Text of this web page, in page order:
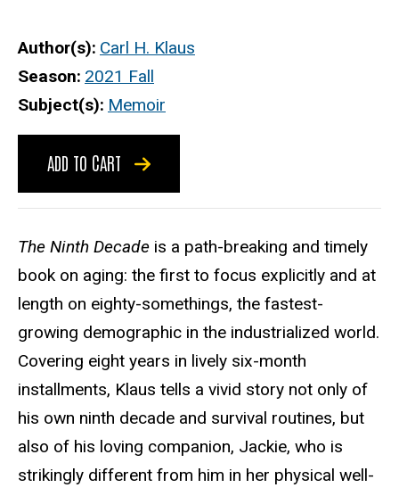
Author(s) Carl H. Klaus
Season 2021 Fall
Subject(s) Memoir
ADD TO CART
The Ninth Decade is a path-breaking and timely
book on aging: the first to focus explicitly and at
length on eighty-somethings, the fastest-
growing demographic in the industrialized world.
Covering eight years in lively six-month
installments, Klaus tells a vivid story not only of
his own ninth decade and survival routines, but
also of his loving companion, Jackie, who is
strikingly different from him in her physical well-